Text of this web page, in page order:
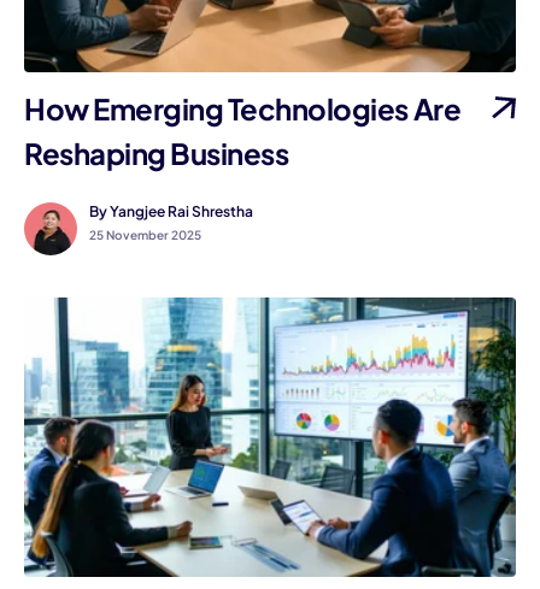
How Emerging Technologies Are
Reshaping Business
By Yangjee Rai Shrestha
25 November 2025